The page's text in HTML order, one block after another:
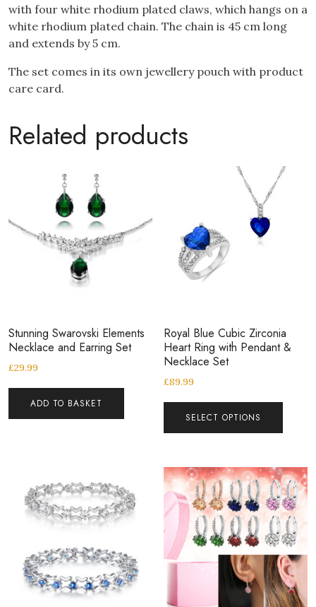
with four white rhodium plated claws, which hangs on a
white rhodium plated chain. The chain is 45 cm long
and extends by 5 cm.
The set comes in its own jewellery pouch with product
care card.
Related products
Stunning Swarovski Elements
Necklace and Earring Set
£29.99
ADD TO BASKET
Royal Blue Cubic Zirconia
Heart Ring with Pendant &
Necklace Set
£89.99
SELECT OPTIONS